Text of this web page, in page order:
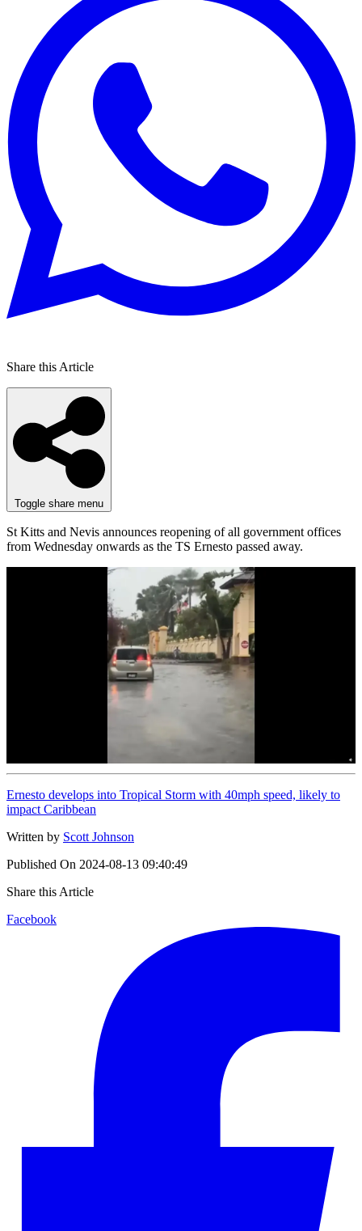
Share this Article
Toggle share menu
St Kitts and Nevis announces reopening of all government offices
from Wednesday onwards as the TS Ernesto passed away.
Ernesto develops into Tropical Storm with 40mph speed, likely to
impact Caribbean
Written by Scott Johnson
Published On 2024-08-13 09:40:49
Share this Article
Facebook